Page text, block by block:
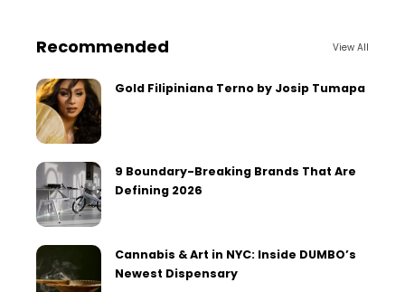
Recommended View All
Gold Filipiniana Terno by Josip Tumapa
9 Boundary-Breaking Brands That Are
Defining 2026
Cannabis & Art in NYC: Inside DUMBO’s
Newest Dispensary